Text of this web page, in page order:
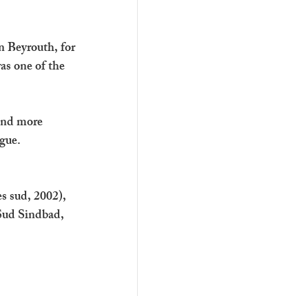
Beyrouth, for
one of the
more
sud, 2002),
Sindbad,